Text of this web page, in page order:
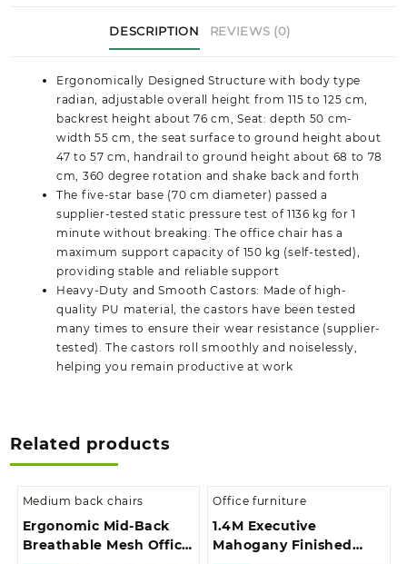
DESCRIPTION REVIEWS (0)
Ergonomically Designed Structure with body type
radian, adjustable overall height from 115 to 125 cm,
backrest height about 76 cm, Seat: depth 50 cm-
width 55 cm, the seat surface to ground height about
47 to 57 cm, handrail to ground height about 68 to 78
cm, 360 degree rotation and shake back and forth
The five-star base (70 cm diameter) passed a
supplier-tested static pressure test of 1136 kg for 1
minute without breaking. The office chair has a
maximum support capacity of 150 kg (self-tested),
providing stable and reliable support
Heavy-Duty and Smooth Castors: Made of high-
quality PU material, the castors have been tested
many times to ensure their wear resistance (supplier-
tested). The castors roll smoothly and noiselessly,
helping you remain productive at work
Related products
Medium back chairs
Ergonomic Mid-Back
Breathable Mesh Office
Office furniture
1.4M Executive
Mahogany Finished